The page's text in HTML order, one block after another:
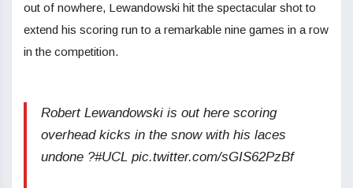
out of nowhere, Lewandowski hit the spectacular shot to
extend his scoring run to a remarkable nine games in a row
in the competition.
Robert Lewandowski is out here scoring
overhead kicks in the snow with his laces
undone ?#UCL pic.twitter.com/sGIS62PzBf